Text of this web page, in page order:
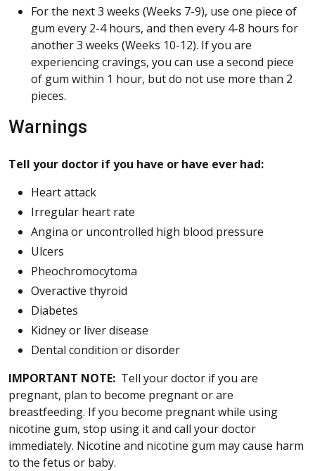
For the next 3 weeks (Weeks 7-9), use one piece of
gum every 2-4 hours, and then every 4-8 hours for
another 3 weeks (Weeks 10-12). If you are
experiencing cravings, you can use a second piece
of gum within 1 hour, but do not use more than 2
pieces.
Warnings
Tell your doctor if you have or have ever had:
Heart attack
Irregular heart rate
Angina or uncontrolled high blood pressure
Ulcers
Pheochromocytoma
Overactive thyroid
Diabetes
Kidney or liver disease
Dental condition or disorder
IMPORTANT NOTE: Tell your doctor if you are
pregnant, plan to become pregnant or are
breastfeeding. If you become pregnant while using
nicotine gum, stop using it and call your doctor
immediately. Nicotine and nicotine gum may cause harm
to the fetus or baby.